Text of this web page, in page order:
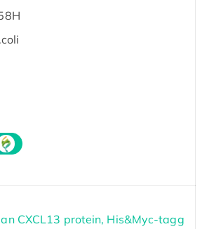
CXCL13 protein, His&Myc-tagg